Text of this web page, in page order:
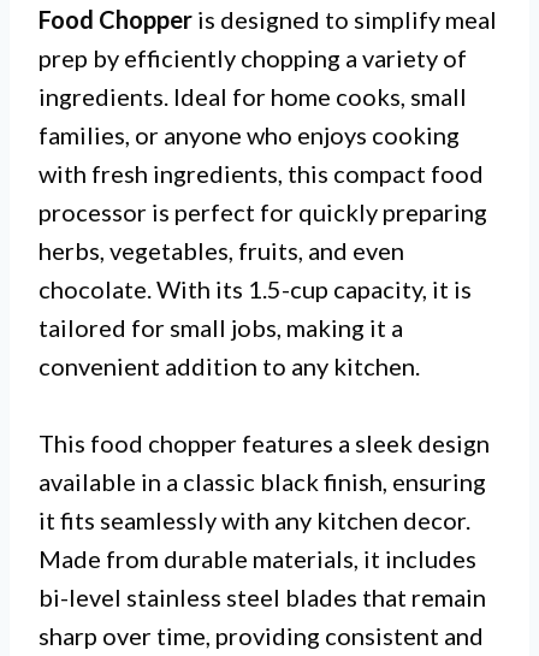
Food Chopper is designed to simplify meal
prep by efficiently chopping a variety of
ingredients. Ideal for home cooks, small
families, or anyone who enjoys cooking
with fresh ingredients, this compact food
processor is perfect for quickly preparing
herbs, vegetables, fruits, and even
chocolate. With its 1.5-cup capacity, it is
tailored for small jobs, making it a
convenient addition to any kitchen.
This food chopper features a sleek design
available in a classic black finish, ensuring
it fits seamlessly with any kitchen decor.
Made from durable materials, it includes
bi-level stainless steel blades that remain
sharp over time, providing consistent and